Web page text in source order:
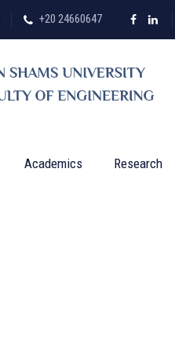
+20 24660647
Academics Research